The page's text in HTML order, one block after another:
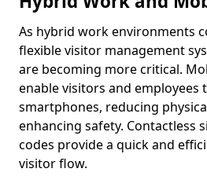
As hybrid work environments
flexible visitor management
are becoming more critical.
enable visitors and employees
smartphones, reducing
enhancing safety. Contactless
codes provide a quick and
visitor flow.